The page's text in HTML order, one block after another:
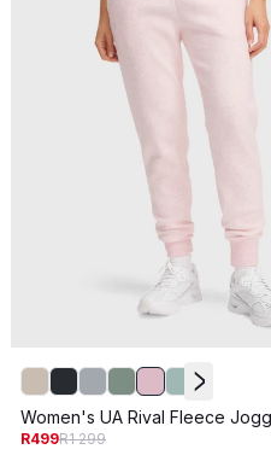
Women's UA Rival Fleece
R499R1 299